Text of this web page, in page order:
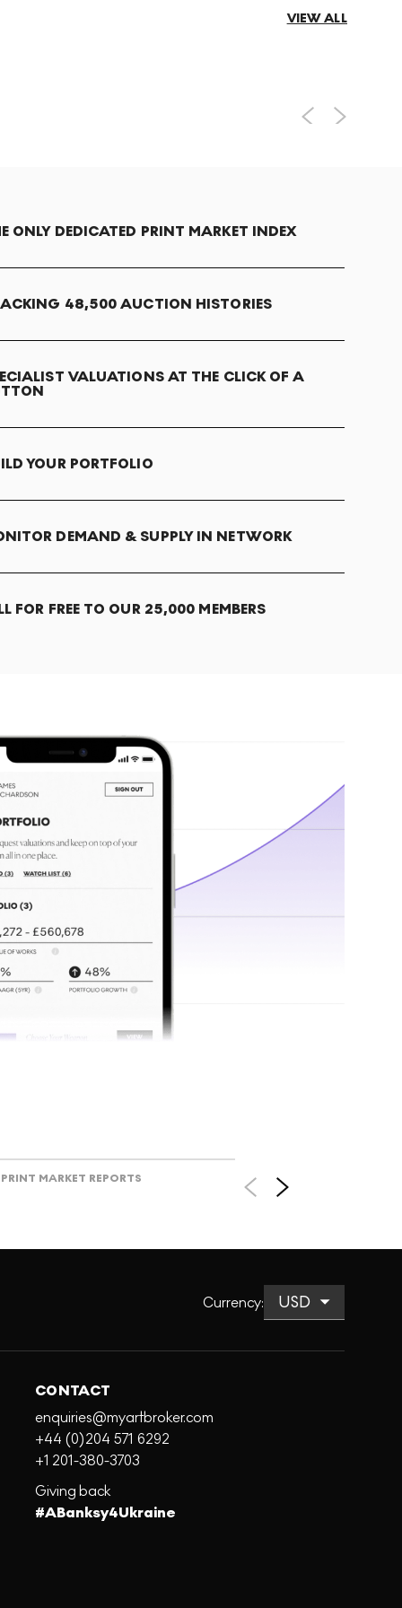
VIEW ALL
ONLY DEDICATED PRINT MARKET INDEX
48,500 AUCTION HISTORIES
VALUATIONS AT THE CLICK OF A
YOUR PORTFOLIO
DEMAND & SUPPLY IN NETWORK
FOR FREE TO OUR 25,000 MEMBERS
PRINT MARKET REPORTS
Currency:
CONTACT
enquiries@myartbroker.com
+44 (0)204 571 6292
+1 201-380-3703
Giving back
#ABanksy4Ukraine